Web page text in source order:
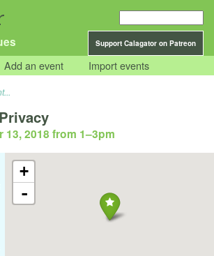
Support Calagator on Patreon
Add an event Import events
13, 2018 from 1–3pm
+
-